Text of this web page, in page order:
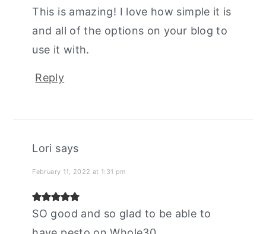
This is amazing! I love how simple it is
and all of the options on your blog to
use it with.
Reply
Lori says
February 11, 2022 at 1:31 pm
SO good and so glad to be able to